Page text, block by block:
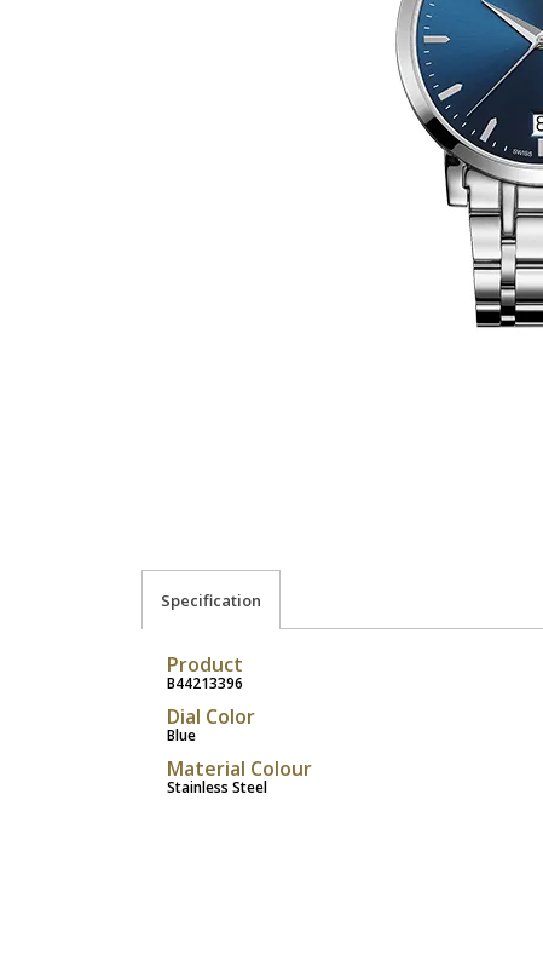
Specification
Product
B44213396
Dial Color
Blue
Material Colour
Stainless Steel